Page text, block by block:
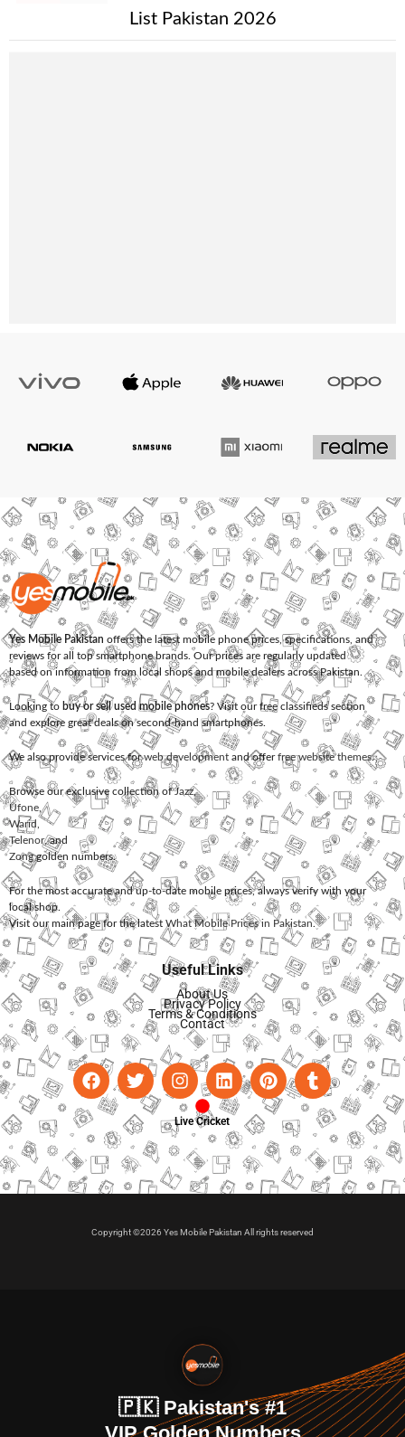
List Pakistan 2026
Yes Mobile Pakistan offers the latest mobile phone prices, specifications, and
reviews for all top smartphone brands. Our prices are regularly updated
based on information from local shops and mobile dealers across Pakistan.
Looking to buy or sell used mobile phones? Visit our free classifieds section
and explore great deals on second-hand smartphones.
We also provide services forweb development and offerfree website themes.
Browse our exclusive collection ofJazz,
Ufone
Warid
Telenor, and
Zonggolden numbers.
For the most accurate and up-to-date mobile prices, always verify with your
local shop.
Visit our main page for the latest What Mobile Prices in Pakistan.
Useful Links
About Us
Privacy Policy
Terms & Conditions
Contact
Live Cricket
Copyright ©2026 Yes Mobile Pakistan All rights reserved
🇵🇰 Pakistan's #1